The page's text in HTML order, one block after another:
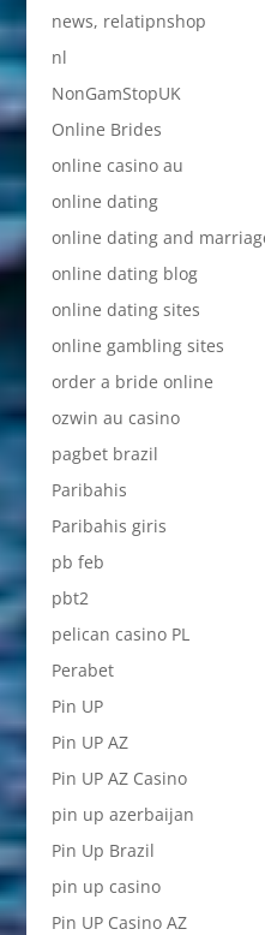
news, relatipnshop
nl
NonGamStopUK
Online Brides
online casino au
online dating
online dating and
online dating blog
online dating sites
online gambling sites
order a bride online
ozwin au casino
pagbet brazil
Paribahis
Paribahis giris
pb feb
pbt2
pelican casino PL
Perabet
Pin UP
Pin UP AZ
Pin UP AZ Casino
pin up azerbaijan
Pin Up Brazil
pin up casino
Pin UP Casino AZ